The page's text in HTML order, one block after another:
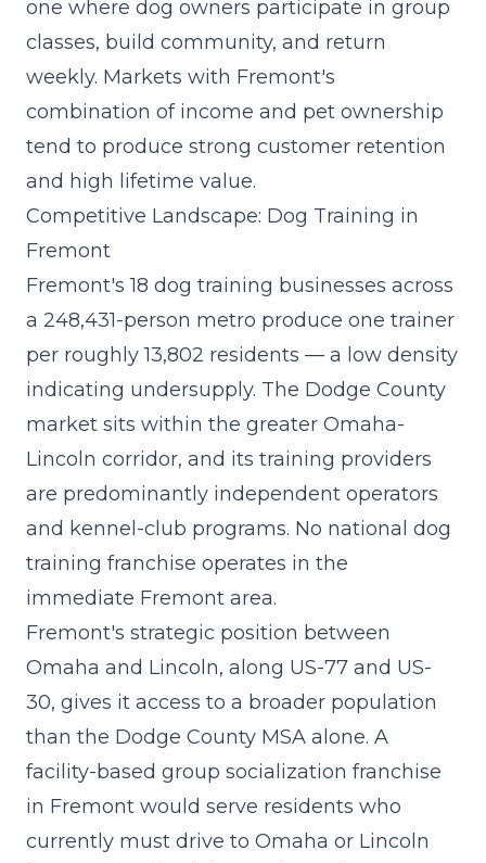
one where dog owners participate in group
classes, build community, and return
weekly. Markets with Fremont's
combination of income and pet ownership
tend to produce strong customer retention
and high lifetime value.
Competitive Landscape: Dog Training in
Fremont
Fremont's 18 dog training businesses across
a 248,431-person metro produce one trainer
per roughly 13,802 residents — a low density
indicating undersupply. The Dodge County
market sits within the greater Omaha-
Lincoln corridor, and its training providers
are predominantly independent operators
and kennel-club programs. No national dog
training franchise operates in the
immediate Fremont area.
Fremont's strategic position between
Omaha and Lincoln, along US-77 and US-
30, gives it access to a broader population
than the Dodge County MSA alone. A
facility-based group socialization franchise
in Fremont would serve residents who
currently must drive to Omaha or Lincoln